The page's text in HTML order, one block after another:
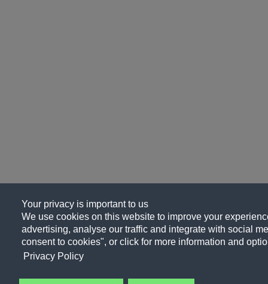
Your privacy is important to us
We use cookies on this website to improve your
advertising, analyse our traffic and integrate with social
consent to cookies", or click for more information and
Privacy Policy